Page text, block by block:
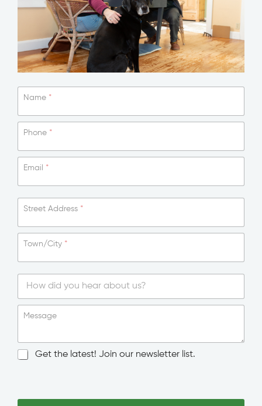
Name *
Phone *
Email *
Street Address *
Town/City *
o
w
C
i
o
S
l
e
Message
N
l
Get the latest! Join our newsletter list.